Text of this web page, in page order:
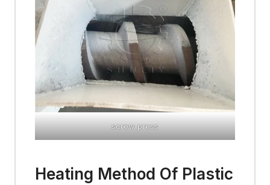
screw press
Heating Method Of Plastic